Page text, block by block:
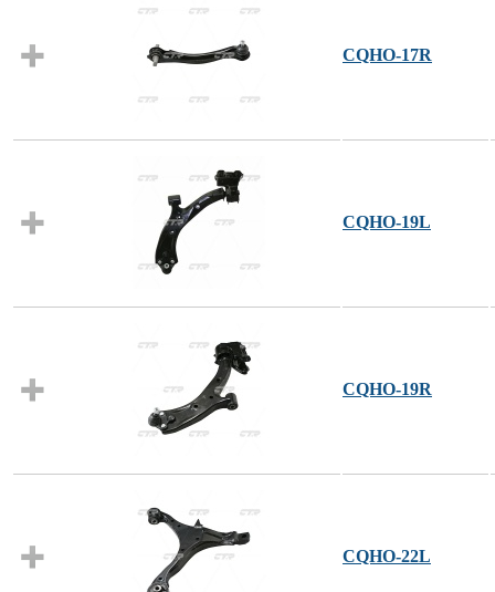
CQHO-17R
CQHO-19L
CQHO-19R
CQHO-22L